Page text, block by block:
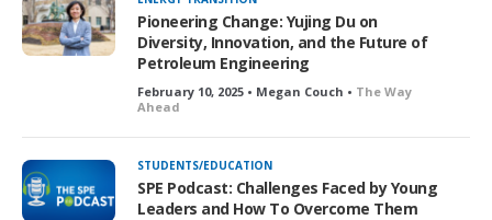
Pioneering Change: Yujing Du on
Diversity, Innovation, and the Future of
Petroleum Engineering
February 10, 2025 • Megan Couch • The Way
Ahead
STUDENTS/EDUCATION
SPE Podcast: Challenges Faced by Young
Leaders and How To Overcome Them